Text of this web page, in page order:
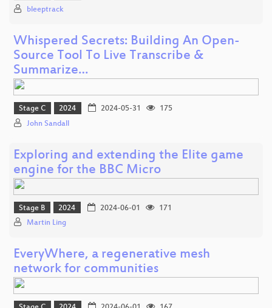
bleeptrack
Whispered Secrets: Building An Open-
Source Tool To Live Transcribe &
Summarize…
Stage C 2024 2024-05-31
175
John Sandall
Exploring and extending the Elite game
engine for the BBC Micro
Stage B 2024 2024-06-01
171
Martin Ling
EveryWhere, a regenerative mesh
network for communities